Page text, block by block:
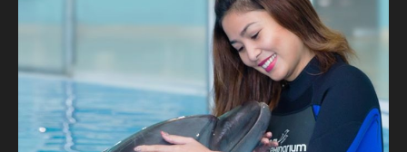
Our expert guides ensure a safe and unforgettable
journey, where you can experience the magic of a
dolphin's company. Take home stunning photographs
with our playful dolphins where every snapshot tells a
tale of connection and oceanic wonder!